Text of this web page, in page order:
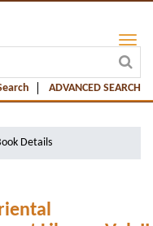
ADVANCED SEARCH
Details